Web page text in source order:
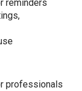
reminders
professionals